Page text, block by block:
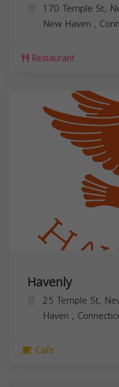
170 Temple St,
New Haven ,
Restaurant
Havenly
25 Temple St,
Haven ,
Cafe